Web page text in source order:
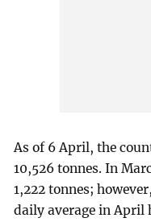
As of 6 April, the
10,526 tonnes. In
1,222 tonnes;
daily average in April